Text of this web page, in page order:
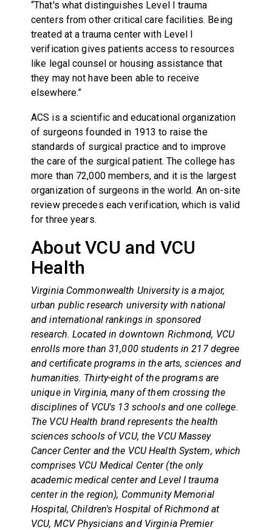
“That's what distinguishes Level I trauma
centers from other critical care facilities. Being
treated at a trauma center with Level I
verification gives patients access to resources
like legal counsel or housing assistance that
they may not have been able to receive
elsewhere.”
ACS is a scientific and educational organization
of surgeons founded in 1913 to raise the
standards of surgical practice and to improve
the care of the surgical patient. The college has
more than 72,000 members, and it is the largest
organization of surgeons in the world. An on-site
review precedes each verification, which is valid
for three years.
About VCU and VCU
Health
Virginia Commonwealth University is a major,
urban public research university with national
and international rankings in sponsored
research. Located in downtown Richmond, VCU
enrolls more than 31,000 students in 217 degree
and certificate programs in the arts, sciences and
humanities. Thirty-eight of the programs are
unique in Virginia, many of them crossing the
disciplines of VCU's 13 schools and one college.
The VCU Health brand represents the health
sciences schools of VCU, the VCU Massey
Cancer Center and the VCU Health System, which
comprises VCU Medical Center (the only
academic medical center and Level I trauma
center in the region), Community Memorial
Hospital, Children's Hospital of Richmond at
VCU, MCV Physicians and Virginia Premier